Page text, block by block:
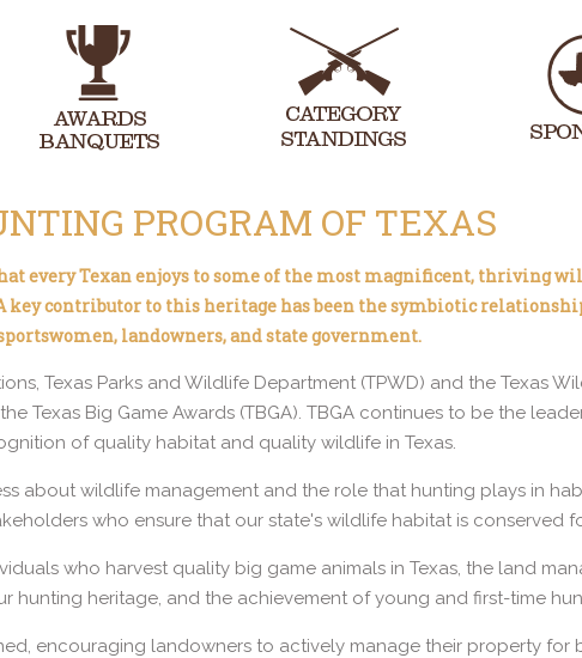
PROGRAM OF TEXAS
every Texan enjoys to some of the most magnificent, thriving
key contributor to this heritage has been the symbiotic
landowners, and state government.
Texas Parks and Wildlife Department (TPWD) and the Texas
Texas Big Game Awards (TBGA). TBGA continues to be the
of quality habitat and quality wildlife in Texas.
about wildlife management and the role that hunting plays in
who ensure that our state's wildlife habitat is conserved
who harvest quality big game animals in Texas, the land
hunting heritage, and the achievement of young and first-time
encouraging landowners to actively manage their property for